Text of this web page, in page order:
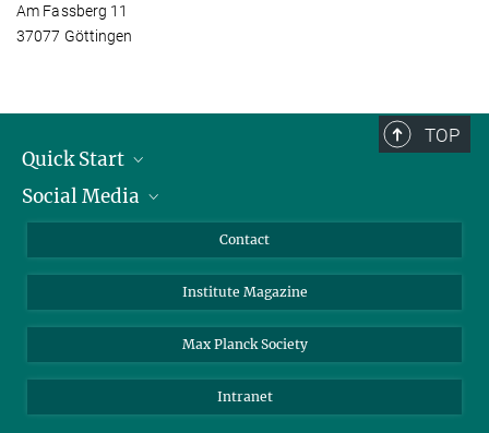
Am Fassberg 11
37077 Göttingen
TOP
Quick Start
Alumni
Students
Sponsors
Social Media
Facebook
YouTube
Contact
Institute Magazine
Max Planck Society
Intranet